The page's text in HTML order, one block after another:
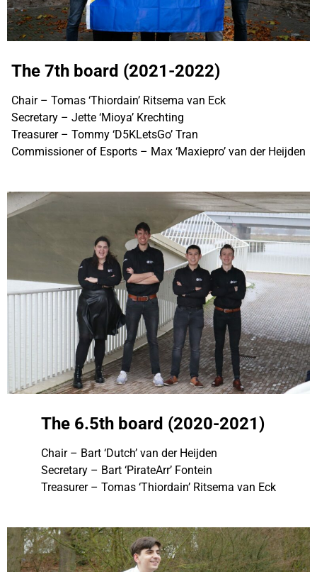
The 7th board (2021-2022)
Chair – Tomas ‘Thiordain’ Ritsema van Eck
Secretary – Jette ‘Mioya’ Krechting
Treasurer – Tommy ‘D5KLetsGo’ Tran
Commissioner of Esports – Max ‘Maxiepro’ van der Heijden
The 6.5th board (2020-2021)
Chair – Bart ‘Dutch’ van der Heijden
Secretary – Bart ‘PirateArr’ Fontein
Treasurer – Tomas ‘Thiordain’ Ritsema van Eck